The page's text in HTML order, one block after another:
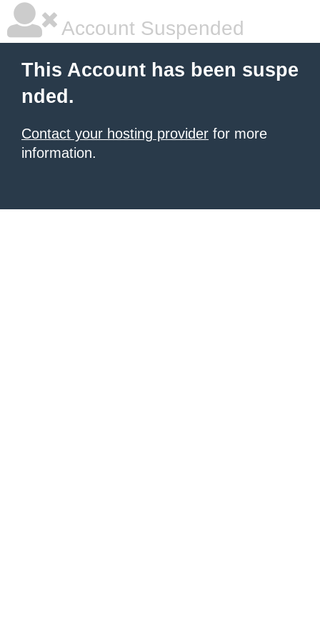
Account Suspended
This Account has been suspe
nded.
Contact your hosting provider for more
information.